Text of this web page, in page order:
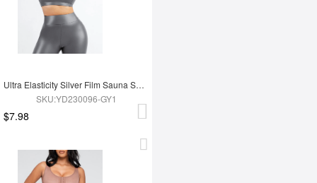
Ultra Elasticity Silver Film Sauna Sport Bra with Removable cups
SKU:YD230096-GY1
$7.98